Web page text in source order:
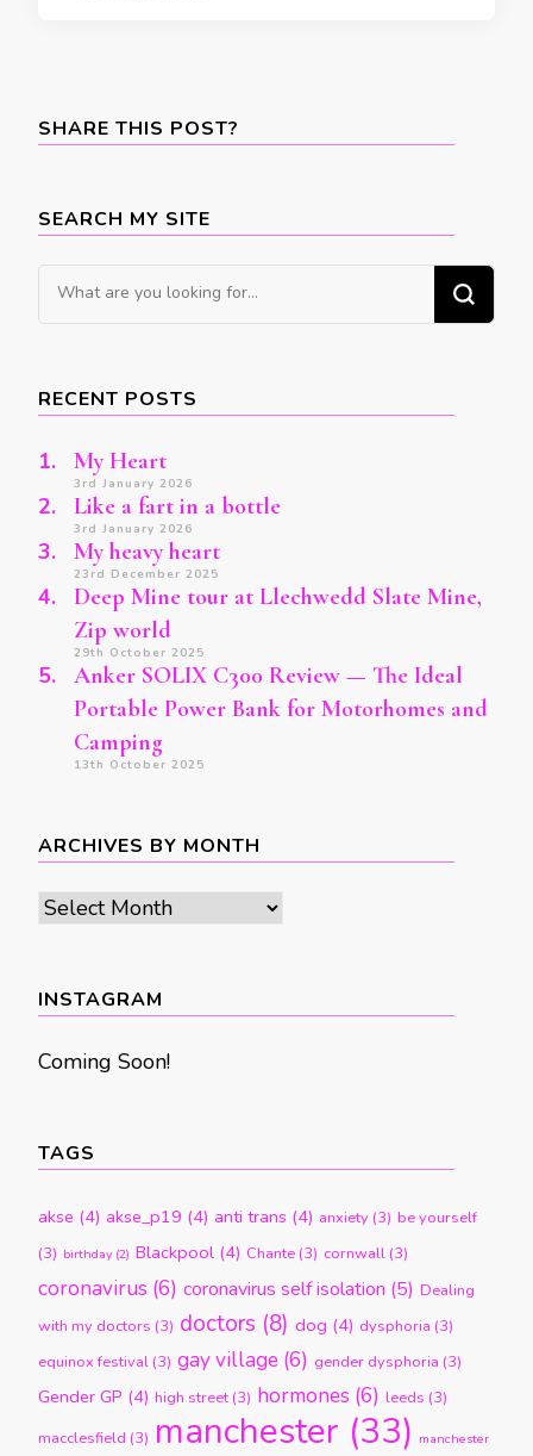
SHARE THIS POST?
SEARCH MY SITE
Looking
for
RECENT POSTS
My Heart
3rd January 2026
Like a fart in a bottle
3rd January 2026
My heavy heart
23rd December 2025
Deep Mine tour at Llechwedd Slate Mine,
Zip world
29th October 2025
Anker SOLIX C300 Review — The Ideal
Portable Power Bank for Motorhomes and
Camping
13th October 2025
ARCHIVES BY MONTH
Archives
INSTAGRAM
Coming Soon!
TAGS
akse (4) akse_p19 (4) anti trans (4) anxiety (3) be yourself
(3) birthday(2) Blackpool (4) Chante (3) cornwall (3)
coronavirus (6) coronavirus self isolation (5) Dealing
with my doctors (3) doctors (8) dog (4) dysphoria (3)
equinox festival (3) gay village (6) gender dysphoria (3)
Gender GP (4) high street (3) hormones (6) leeds (3)
macclesfield (3) manchester (33) manchester